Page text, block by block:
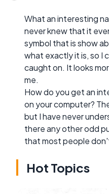
What an interesting
never knew that it
symbol that is show
what exactly it is, so I
caught on. It looks
me.
How do you get an
on your computer?
but I have never
there any other odd
that most people
Hot Topics